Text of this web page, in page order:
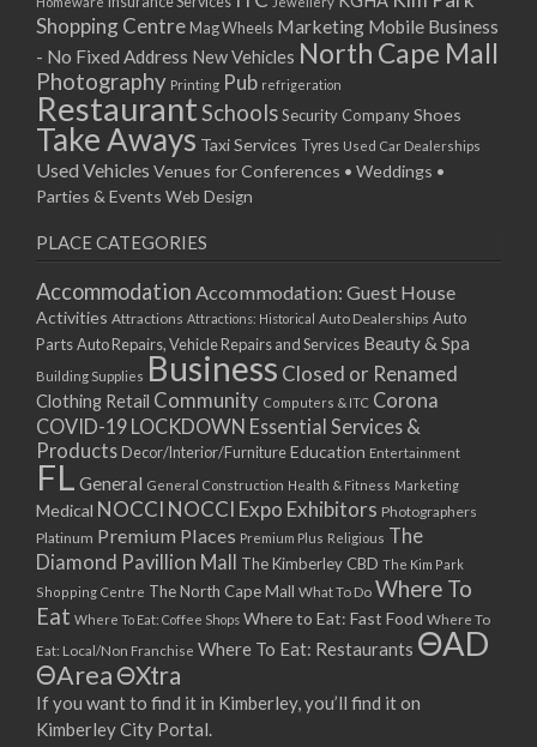
Shopping Centre Mag Wheels Marketing Mobile Business
- No Fixed Address New Vehicles North Cape Mall
Photography Printing Pub refrigeration
RestaurantSchoolsSecurity CompanyShoes
Take Aways Taxi Services Tyres Used Car Dealerships
Used Vehicles Venues for Conferences • Weddings •
Parties & Events Web Design
PLACE CATEGORIES
Accommodation Accommodation: Guest House
Activities Attractions Attractions: Historical Auto Dealerships Auto
PartsAuto Repairs, Vehicle Repairs and Services Beauty & Spa
Building Supplies Business Closed or Renamed
Clothing Retail Community Computers & ITC Corona
COVID-19 LOCKDOWN Essential Services &
Products Decor/Interior/FurnitureEducation Entertainment
FL General General Construction Health & Fitness Marketing
Medical NOCCI NOCCI Expo Exhibitors Photographers
Platinum Premium Places Premium Plus Religious The
Diamond Pavillion Mall The Kimberley CBD The Kim Park
Shopping Centre The North Cape Mall What To Do Where To
Eat Where To Eat: Coffee Shops Where to Eat: Fast Food Where To
Eat: Local/Non Franchise Where To Eat: Restaurants ΘAD
ΘAreaΘXtra
If you want to find it in Kimberley, you’ll find it on
Kimberley City Portal.